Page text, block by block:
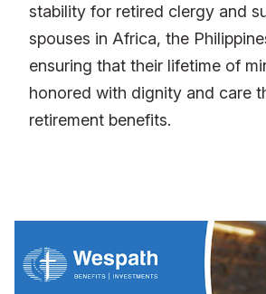
stability for retired clergy and
spouses in Africa, the
ensuring that their lifetime of
honored with dignity and care
retirement benefits.